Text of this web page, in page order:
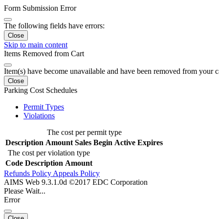
Form Submission Error
The following fields have errors:
Close
Skip to main content
Items Removed from Cart
Item(s) have become unavailable and have been removed from your
Close
Parking Cost Schedules
Permit Types
Violations
The cost per permit type
Description Amount Sales Begin Active Expires
The cost per violation type
Code Description Amount
Refunds Policy Appeals Policy
AIMS Web 9.3.1.0d ©2017 EDC Corporation
Please Wait...
Error